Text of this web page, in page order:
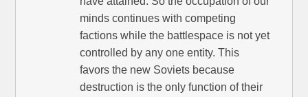
minds continues with competing
factions while the battlespace is not yet
controlled by any one entity. This
favors the new Soviets because
destruction is the only function of their